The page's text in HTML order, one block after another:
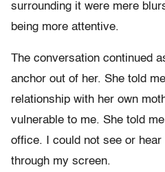
surrounding it were mere
being more attentive.
The conversation continued
anchor out of her. She told
relationship with her own
vulnerable to me. She told
office. I could not see or
through my screen.